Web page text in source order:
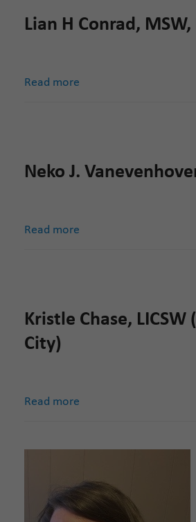
Lian H Conrad, MSW,
Read more
Neko J.
Read more
Kristle Chase, LICSW
City)
Read more